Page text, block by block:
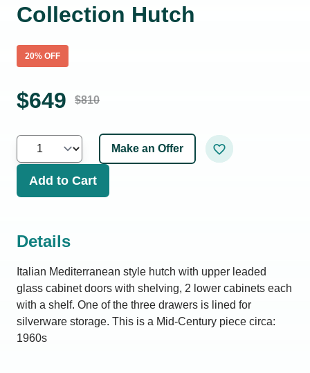
Collection Hutch
20% OFF
$649 $810
Make an Offer
Add to Cart
Details
Italian Mediterranean style hutch with upper leaded
glass cabinet doors with shelving, 2 lower cabinets each
with a shelf. One of the three drawers is lined for
silverware storage. This is a Mid-Century piece circa:
1960s